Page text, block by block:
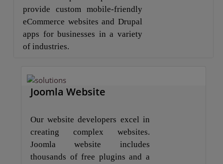
provide custom mobile-friendly
eCommerce websites and Drupal
apps for businesses in a variety
of industries.
Joomla Website
Our website developers excel in
creating complex websites.
Joomla website includes
thousands of free plugins and a